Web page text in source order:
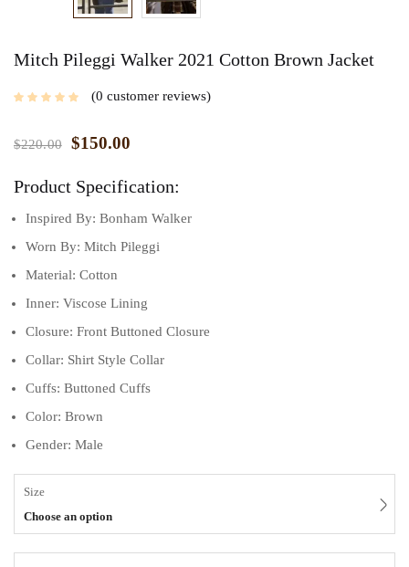
Mitch Pileggi Walker 2021 Cotton Brown Jacket
0 customer reviews
$220.00 $150.00
Product Specification:
Inspired By: Bonham Walker
Worn By: Mitch Pileggi
Material: Cotton
Inner: Viscose Lining
Closure: Front Buttoned Closure
Collar: Shirt Style Collar
Cuffs: Buttoned Cuffs
Color: Brown
Gender: Male
Size
Choose an option